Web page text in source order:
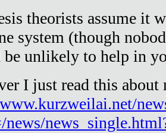
theorists assume it
system (though
unlikely to help in
I just read this
news/